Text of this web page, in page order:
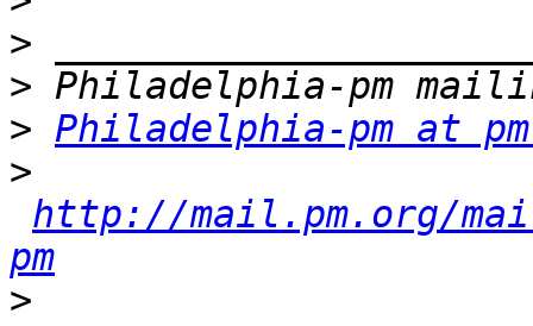
>
>
> Philadelphia-pm at
>
http://mail.pm.org/
pm
>